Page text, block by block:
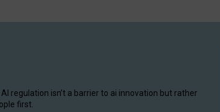
regulation isn’t a barrier to ai innovation but rather
first.